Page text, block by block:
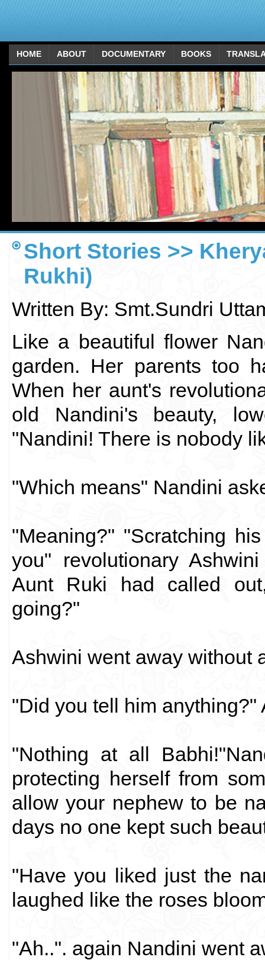
HOME ABOUT DOCUMENTARY BOOKS
Short Stories >>
Rukhi)
Written By: Smt.Sundri
Like a beautiful flower
garden. Her parents too
When her aunt's
old Nandini's beauty,
"Nandini! There is nobody
"Which means" Nandini
"Meaning?" "Scratching
you" revolutionary
Aunt Ruki had called
going?"
Ashwini went away without
"Did you tell him anything?"
"Nothing at all
protecting herself from
allow your nephew to be
days no one kept such
"Have you liked just the
laughed like the roses
"Ah..". again Nandini went